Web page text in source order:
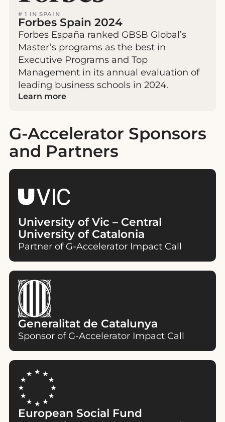
# 1 IN SPAIN
Forbes Spain 2024
Forbes España ranked GBSB Global’s
Master’s programs as the best in
Executive Programs and Top
Management in its annual evaluation of
leading business schools in 2024.
Learn more
G-Accelerator Sponsors
and Partners
University of Vic – Central
University of Catalonia
Partner of G-Accelerator Impact Call
Generalitat de Catalunya
Sponsor of G-Accelerator Impact Call
European Social Fund